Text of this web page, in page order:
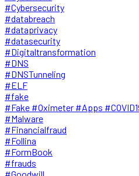
#Cybersecurity
#databreach
#dataprivacy
#datasecurity
#Digitaltransformation
#DNS
#DNSTunneling
#ELF
#fake
#Fake #Oximeter #Apps
#Malware
#Financialfraud
#Follina
#FormBook
#frauds